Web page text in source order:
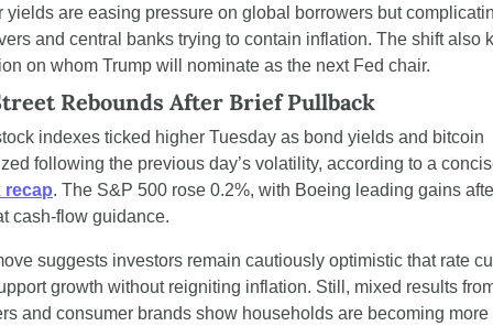
yields are easing pressure on global borrowers but
and central banks trying to contain inflation. The shift also
on whom Trump will nominate as the next Fed chair.
Rebounds After Brief Pullback
indexes ticked higher Tuesday as bond yields and bitcoin
recap. The S&P 500 rose 0.2%, with Boeing leading gains
cash-flow guidance.
suggests investors remain cautiously optimistic that rate
growth without reigniting inflation. Still, mixed results
and consumer brands show households are becoming more